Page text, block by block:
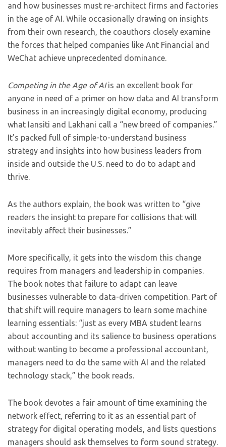
and how businesses must re-architect firms and factories
in the age of AI. While occasionally drawing on insights
from their own research, the coauthors closely examine
the forces that helped companies like Ant Financial and
WeChat achieve unprecedented dominance.
Competing in the Age of AIis an excellent book for
anyone in need of a primer on how data and AI transform
business in an increasingly digital economy, producing
what Iansiti and Lakhani call a “new breed of companies.”
It’s packed full of simple-to-understand business
strategy and insights into how business leaders from
inside and outside the U.S. need to do to adapt and
thrive.
As the authors explain, the book was written to “give
readers the insight to prepare for collisions that will
inevitably affect their businesses.”
More specifically, it gets into the wisdom this change
requires from managers and leadership in companies.
The book notes that failure to adapt can leave
businesses vulnerable to data-driven competition. Part of
that shift will require managers to learn some machine
learning essentials: “just as every MBA student learns
about accounting and its salience to business operations
without wanting to become a professional accountant,
managers need to do the same with AI and the related
technology stack,” the book reads.
The book devotes a fair amount of time examining the
network effect, referring to it as an essential part of
strategy for digital operating models, and lists questions
managers should ask themselves to form sound strategy.